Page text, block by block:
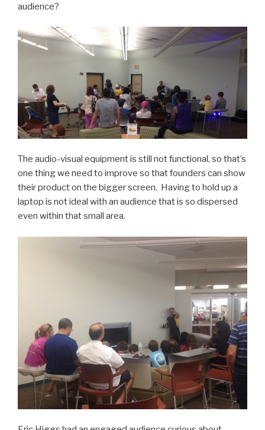
audience?
The audio-visual equipment is still not functional, so that’s
one thing we need to improve so that founders can show
their product on the bigger screen. Having to hold up a
laptop is not ideal with an audience that is so dispersed
even within that small area.